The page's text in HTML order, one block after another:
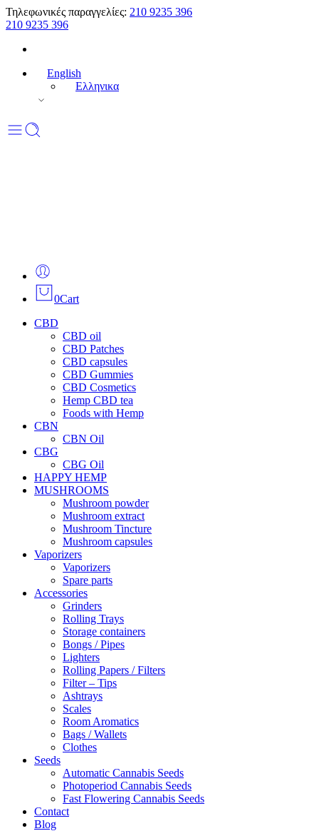
Τηλεφωνικές παραγγελίες: 210 9235 396
210 9235 396
English
Ελληνικα
0Cart
CBD
CBD oil
CBD Patches
CBD capsules
CBD Gummies
CBD Cosmetics
Hemp CBD tea
Foods with Hemp
CBN
CBN Oil
CBG
CBG Oil
HAPPY HEMP
MUSHROOMS
Mushroom powder
Mushroom extract
Mushroom Tincture
Mushroom capsules
Vaporizers
Vaporizers
Spare parts
Accessories
Grinders
Rolling Trays
Storage containers
Bongs / Pipes
Lighters
Rolling Papers / Filters
Filter – Tips
Ashtrays
Scales
Room Aromatics
Bags / Wallets
Clothes
Seeds
Automatic Cannabis Seeds
Photoperiod Cannabis Seeds
Fast Flowering Cannabis Seeds
Contact
Blog